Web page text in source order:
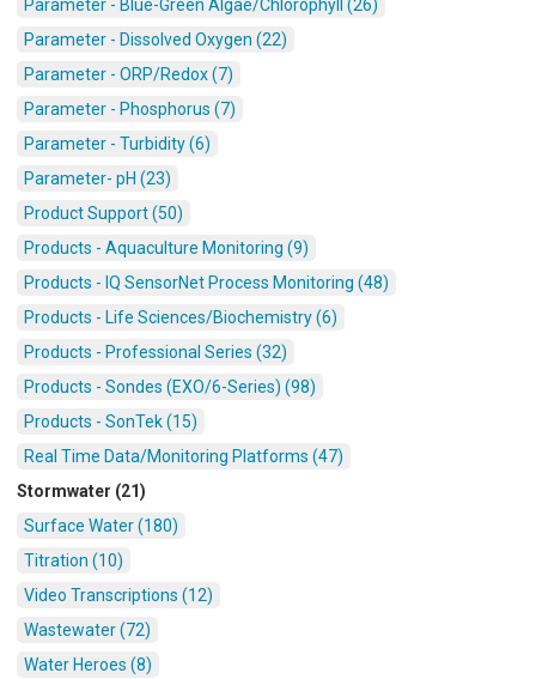
Parameter - Blue-Green Algae/Chlorophyll (26)
Parameter - Dissolved Oxygen (22)
Parameter - ORP/Redox (7)
Parameter - Phosphorus (7)
Parameter - Turbidity (6)
Parameter- pH (23)
Product Support (50)
Products - Aquaculture Monitoring (9)
Products - IQ SensorNet Process Monitoring (48)
Products - Life Sciences/Biochemistry (6)
Products - Professional Series (32)
Products - Sondes (EXO/6-Series) (98)
Products - SonTek (15)
Real Time Data/Monitoring Platforms (47)
Stormwater (21)
Surface Water (180)
Titration (10)
Video Transcriptions (12)
Wastewater (72)
Water Heroes (8)